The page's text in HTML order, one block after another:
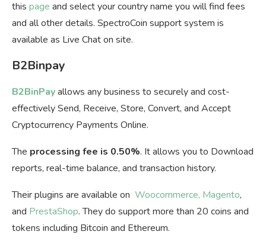
this page and select your country name you will find fees
and all other details. SpectroCoin support system is
available as Live Chat on site.
B2Binpay
B2BinPayallows any business to securely and cost-
effectively Send, Receive, Store, Convert, and Accept
Cryptocurrency Payments Online.
The processing fee is 0.50%. It allows you to Download
reports, real-time balance, and transaction history.
Their plugins are available on Woocommerce, Magento,
and PrestaShop. They do support more than 20 coins and
tokens including Bitcoin and Ethereum.